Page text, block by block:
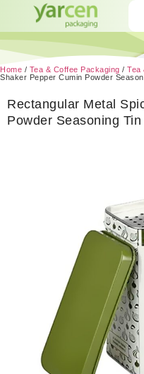
Home / Tea & Coffee Packaging / Tea
Shaker Pepper Cumin Powder
Rectangular Metal
Powder Seasoning Tin